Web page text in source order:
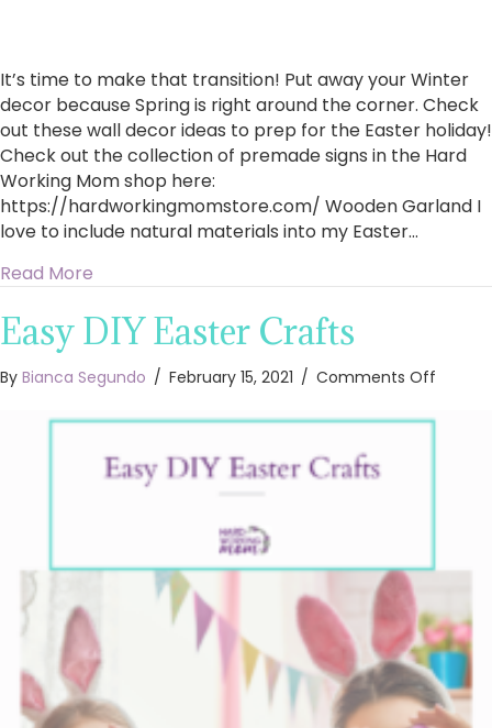
It’s time to make that transition! Put away your Winter
decor because Spring is right around the corner. Check
out these wall decor ideas to prep for the Easter holiday!
Check out the collection of premade signs in the Hard
Working Mom shop here:
https://hardworkingmomstore.com/ Wooden Garland I
love to include natural materials into my Easter…
Read More
Easy DIY Easter Crafts
By Bianca Segundo / February 15, 2021 / Comments Off
DIY